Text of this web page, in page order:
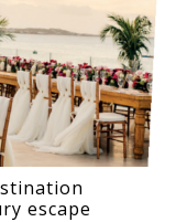
escape